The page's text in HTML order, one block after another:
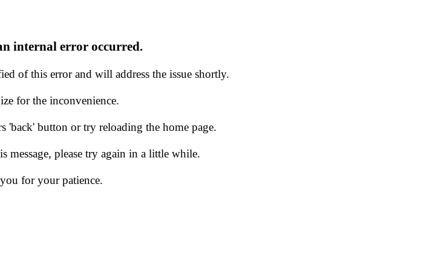
internal error occurred.
of this error and will address the issue shortly.
for the inconvenience.
'back' button or try reloading the home page.
message, please try again in a little while.
for your patience.